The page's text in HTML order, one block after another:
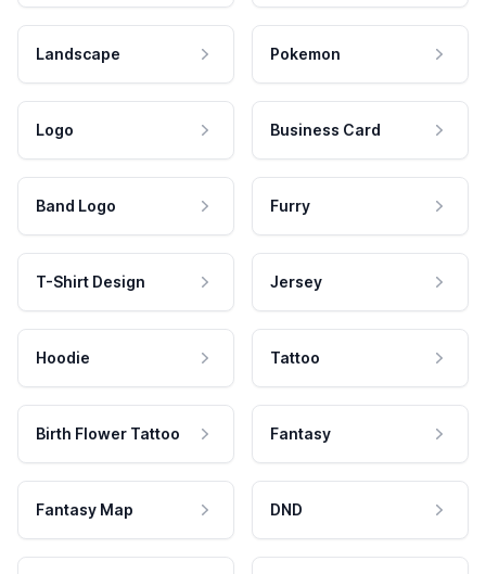
Landscape Pokemon
Logo Business Card
Band Logo Furry
T-Shirt Design Jersey
Hoodie Tattoo
Birth Flower Tattoo Fantasy
Fantasy Map DND